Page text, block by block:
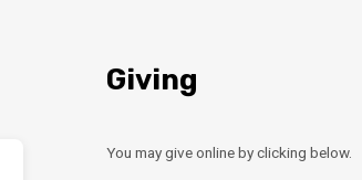
Giving
You may give online by clicking below.